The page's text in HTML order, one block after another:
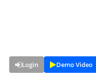
Login Demo Video